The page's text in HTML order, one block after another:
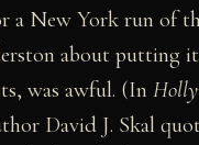
a New York run of
about putting
was awful. (In
David J. Skal